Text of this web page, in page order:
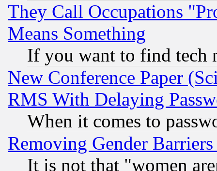
They Call Occupations
Means Something
If you want to find tech
New Conference Paper
RMS With Delaying
When it comes to
Removing Gender
It is not that "women